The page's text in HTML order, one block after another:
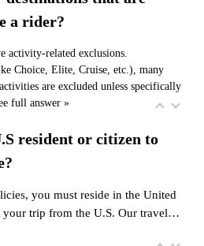
a rider?
activity-related exclusions.
Choice, Elite, Cruise, etc.), many
are excluded unless specifically
full answer »
resident or citizen to
you must reside in the United
your trip from the U.S. Our travel…